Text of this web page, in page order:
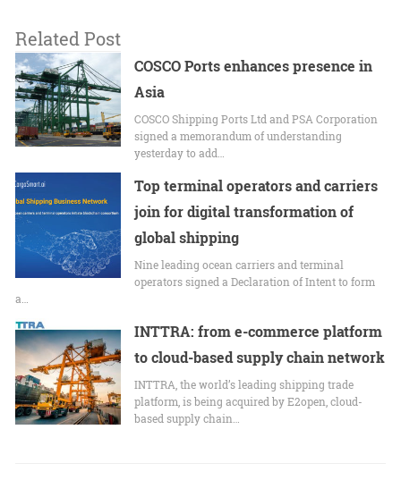
Related Post
COSCO Ports enhances presence in
Asia
COSCO Shipping Ports Ltd and PSA Corporation
signed a memorandum of understanding
yesterday to add…
Top terminal operators and carriers
join for digital transformation of
global shipping
Nine leading ocean carriers and terminal
operators signed a Declaration of Intent to form
a…
INTTRA: from e-commerce platform
to cloud-based supply chain network
INTTRA, the world’s leading shipping trade
platform, is being acquired by E2open, cloud-
based supply chain…